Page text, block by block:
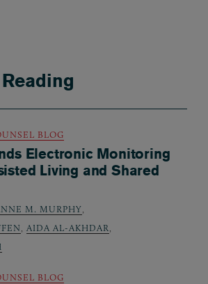
BLOG
Electronic Monitoring
Living and Shared
M. MURPHY,
, AIDA AL-AKHDAR,
BLOG